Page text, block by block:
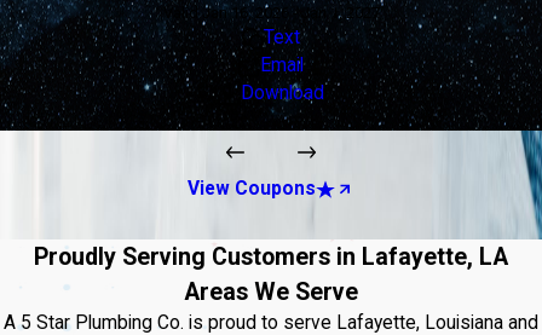
Valid Jan 16, 2026 - Jan 1, 2027
Text
Email
Download
View Coupons
Proudly Serving Customers in Lafayette, LA
Areas We Serve
A 5 Star Plumbing Co. is proud to serve Lafayette, Louisiana and